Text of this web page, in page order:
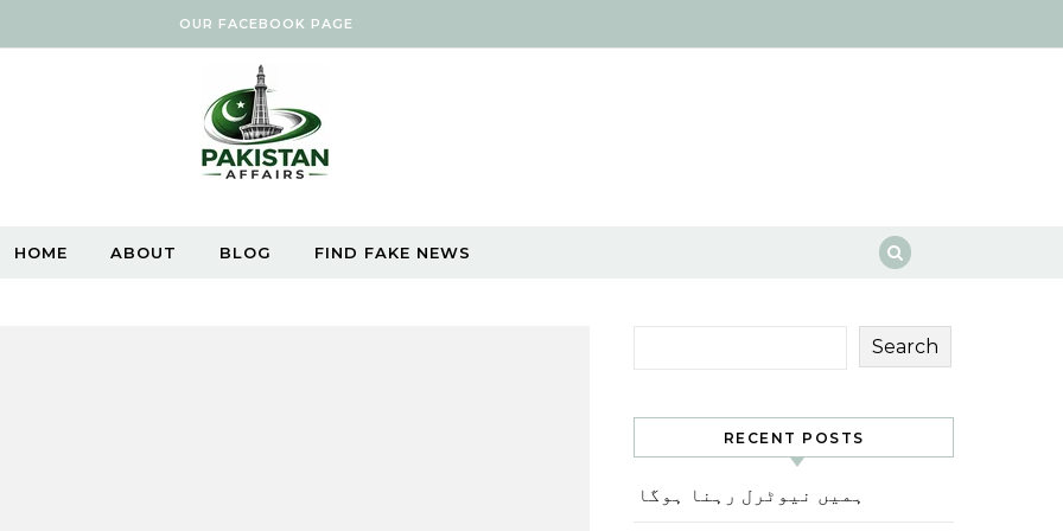
OUR FACEBOOK PAGE
HOME ABOUT BLOG FIND FAKE NEWS
Search
RECENT POSTS
ہمیں نیوٹرل رہنا ہوگا